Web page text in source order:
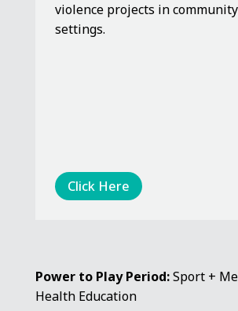
violence projects in
settings.
Click Here
Power to Play Period:Sport +
Health Education